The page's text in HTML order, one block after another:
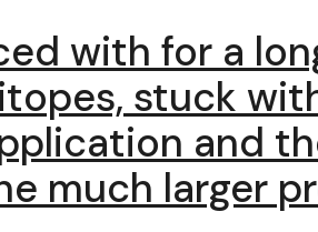
with for a
stuck
and
much larger